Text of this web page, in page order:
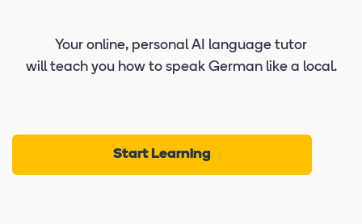
Your online, personal AI language tutor
will teach you how to speak German like a local.
Start Learning